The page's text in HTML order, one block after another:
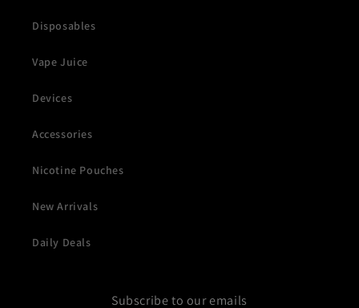
Disposables
Vape Juice
Devices
Accessories
Nicotine Pouches
New Arrivals
Daily Deals
Subscribe to our emails